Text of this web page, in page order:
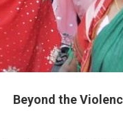
Beyond the